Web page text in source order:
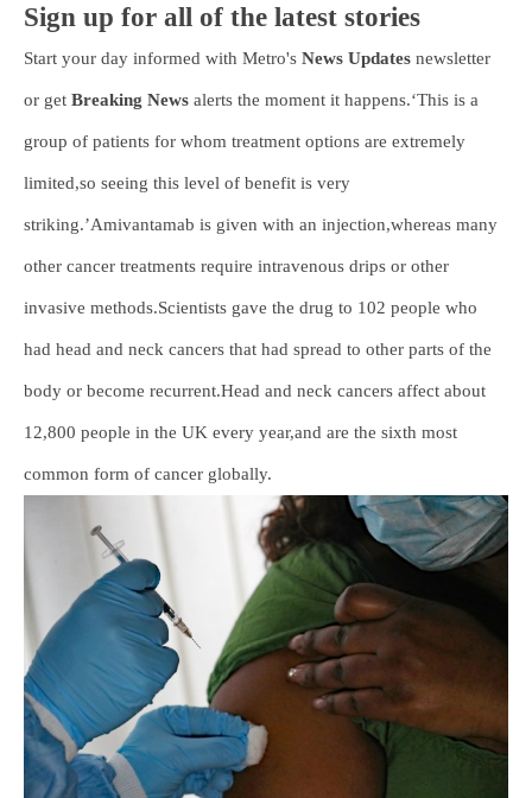
Sign up for all of the latest stories
Start your day informed with Metro's News Updates newsletter
or get Breaking News alerts the moment it happens.‘This is a
group of patients for whom treatment options are extremely
limited,so seeing this level of benefit is very
striking.’Amivantamab is given with an injection,whereas many
other cancer treatments require intravenous drips or other
invasive methods.Scientists gave the drug to 102 people who
had head and neck cancers that had spread to other parts of the
body or become recurrent.Head and neck cancers affect about
12,800 people in the UK every year,and are the sixth most
common form of cancer globally.